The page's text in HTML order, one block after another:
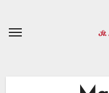
content